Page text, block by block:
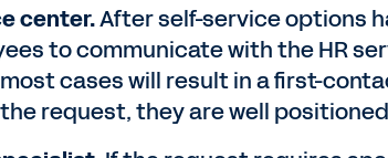
center.After self-service options
to communicate with the HR
cases will result in a first-
request, they are well